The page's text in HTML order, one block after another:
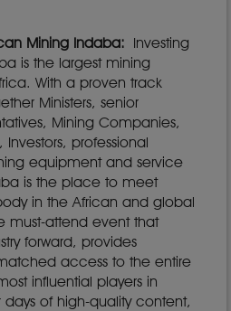
Mining Indaba: Investing
is the largest mining
With a proven track
Ministers, senior
Mining Companies,
professional
equipment and service
is the place to meet
in the African and global
must-attend event that
forward, provides
access to the entire
influential players in
of high-quality content,